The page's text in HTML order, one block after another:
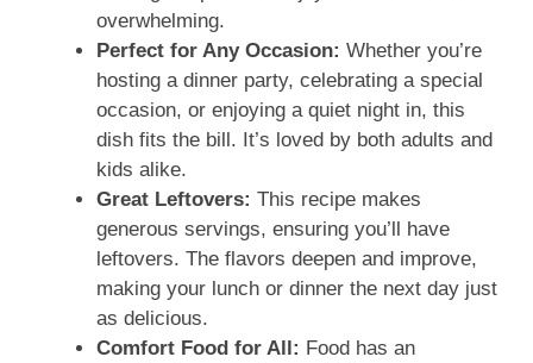
overwhelming.
Perfect for Any Occasion: Whether you’re
hosting a dinner party, celebrating a special
occasion, or enjoying a quiet night in, this
dish fits the bill. It’s loved by both adults and
kids alike.
Great Leftovers: This recipe makes
generous servings, ensuring you’ll have
leftovers. The flavors deepen and improve,
making your lunch or dinner the next day just
as delicious.
Comfort Food for All: Food has an